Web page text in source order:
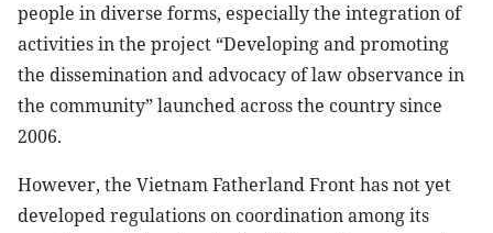
people in diverse forms, especially the integration of
activities in the project “Developing and promoting
the dissemination and advocacy of law observance in
the community” launched across the country since
2006.
However, the Vietnam Fatherland Front has not yet
developed regulations on coordination among its